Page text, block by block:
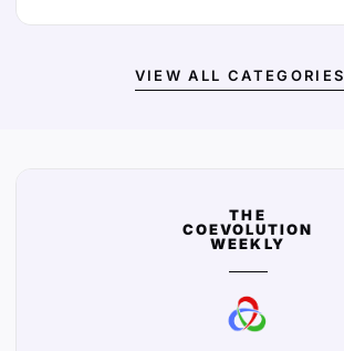
VIEW ALL CATEGORIES
THE
COEVOLUTION
WEEKLY